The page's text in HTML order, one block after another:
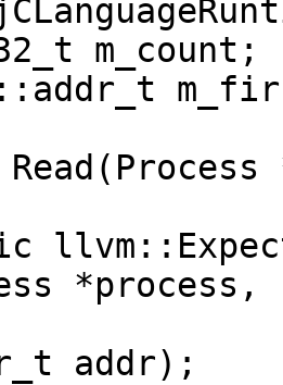
*process,
addr);